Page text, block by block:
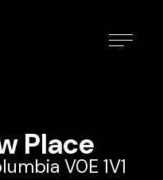
Place
V0E 1V1